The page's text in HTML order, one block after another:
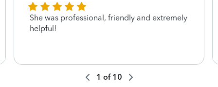
She was professional, friendly and extremely
helpful!
1 of 10